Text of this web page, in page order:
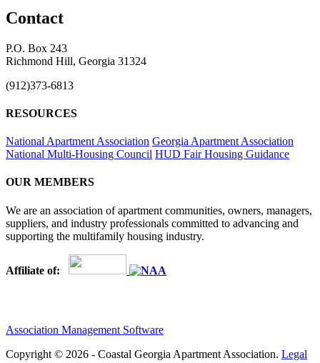
Contact
P.O. Box 243
Richmond Hill, Georgia 31324
(912)373-6813
RESOURCES
National Apartment Association Georgia Apartment Association
National Multi-Housing Council HUD Fair Housing Guidance
OUR MEMBERS
We are an association of apartment communities, owners, managers,
suppliers, and industry professionals committed to advancing and
supporting the multifamily housing industry.
Affiliate of:
Association Management Software
Copyright © 2026 - Coastal Georgia Apartment Association. Legal